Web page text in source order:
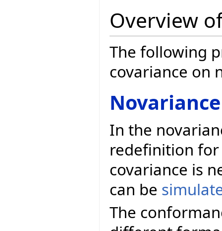
Overview
The following
covariance on
Novariance
In the
redefinition
covariance is
can be
The